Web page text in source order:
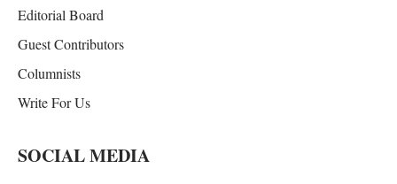
Editorial Board
Guest Contributors
Columnists
Write For Us
SOCIAL MEDIA